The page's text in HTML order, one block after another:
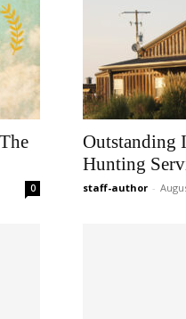
0
Outstanding
Hunting
staff-author -